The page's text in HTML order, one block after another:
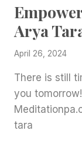
Arya
April 26, 2024
There is still
you
tara